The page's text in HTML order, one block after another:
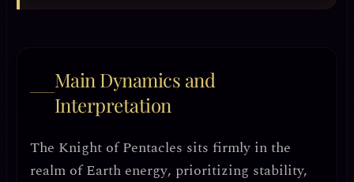
Main Dynamics and
Interpretation
The Knight of Pentacles sits firmly in the
realm ofEarth energy, prioritizing stability,